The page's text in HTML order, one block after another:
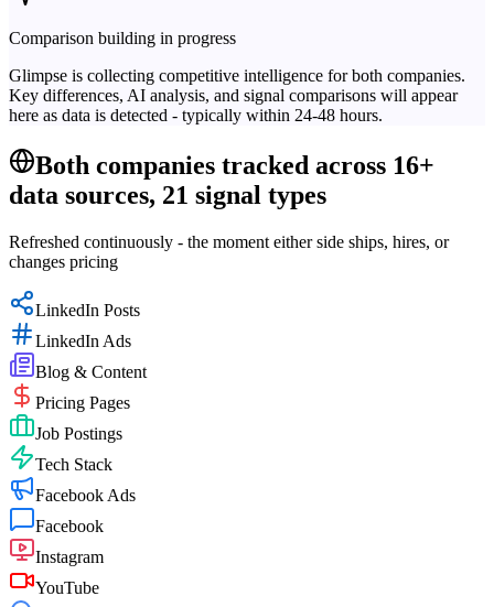
Comparison building in progress
Glimpse is collecting competitive intelligence for both companies.
Key differences, AI analysis, and signal comparisons will appear
here as data is detected - typically within 24-48 hours.
Both companies tracked across 16+
data sources, 21 signal types
Refreshed continuously - the moment either side ships, hires, or
changes pricing
LinkedIn Posts
LinkedIn Ads
Blog & Content
Pricing Pages
Job Postings
Tech Stack
Facebook Ads
Facebook
Instagram
YouTube